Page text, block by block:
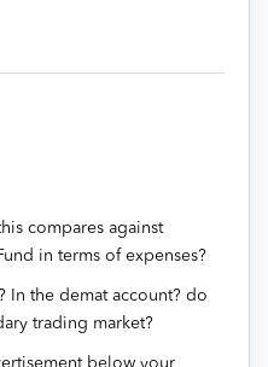
compares against
in terms of expenses?
In the demat account? do
trading market?